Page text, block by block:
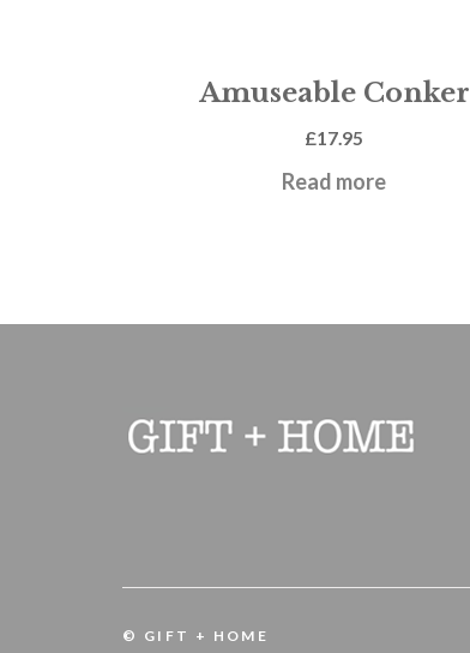
Amuseable Conker
£17.95
Read more
© GIFT + HOME